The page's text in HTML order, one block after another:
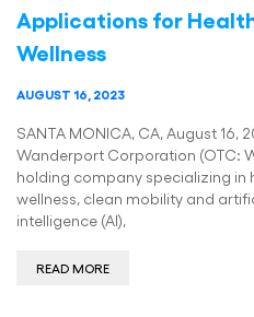
Applications for
Wellness
AUGUST 16, 2023
SANTA MONICA, CA, August 16,
Wanderport Corporation (OTC:
holding company specializing in
wellness, clean mobility and
intelligence (AI),
READ MORE